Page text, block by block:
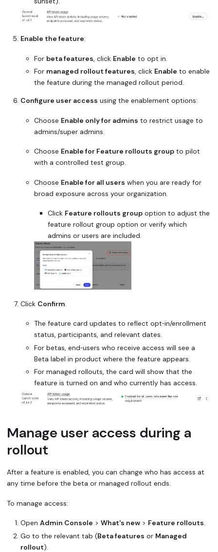
Enable the feature:
For beta features, click Enable to opt in.
For managed rollout features, click Enable to enable
the feature during the managed rollout period.
Configure user access using the enablement options:
Choose Enable only for admins to restrict usage to
admins/super admins.
Choose Enable for Feature rollouts group to pilot
with a controlled test group.
Choose Enable for all users when you are ready for
broad exposure across your organization.
Click Feature rollouts group option to adjust the
feature rollout group option or verify which
admins or users are included.
Click Confirm.
The feature card updates to reflect opt‑in/enrollment
status, participants, and relevant dates.
For betas, end‑users who receive access will see a
Beta label in product where the feature appears.
For managed rollouts, the card will show that the
feature is turned on and who currently has access.
Manage user access during a
rollout
After a feature is enabled, you can change who has access at
any time before the beta or managed rollout ends.
To manage access:
Open Admin Console > What's new > Feature rollouts.
Go to the relevant tab (Beta features or Managed
rollout).